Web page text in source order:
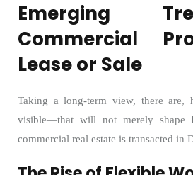
Emerging
Commercial
Lease or Sale
Taking a long-term view, there are,
visible—that will not merely shape
commercial real estate is transacted in